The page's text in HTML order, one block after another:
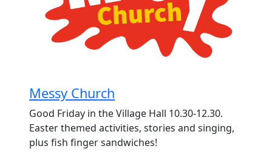
Messy Church
Good Friday in the Village Hall 10.30-12.30.
Easter themed activities, stories and singing,
plus fish finger sandwiches!